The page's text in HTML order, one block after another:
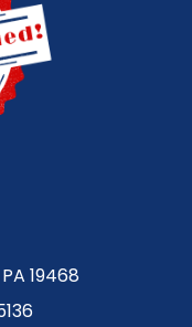
19468